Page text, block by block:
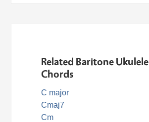
Related Baritone Ukulele
Chords
C major
Cmaj7
Cm